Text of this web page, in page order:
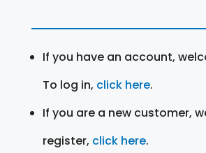
If you have an account,
To log in, click here.
If you are a new customer,
register, click here.